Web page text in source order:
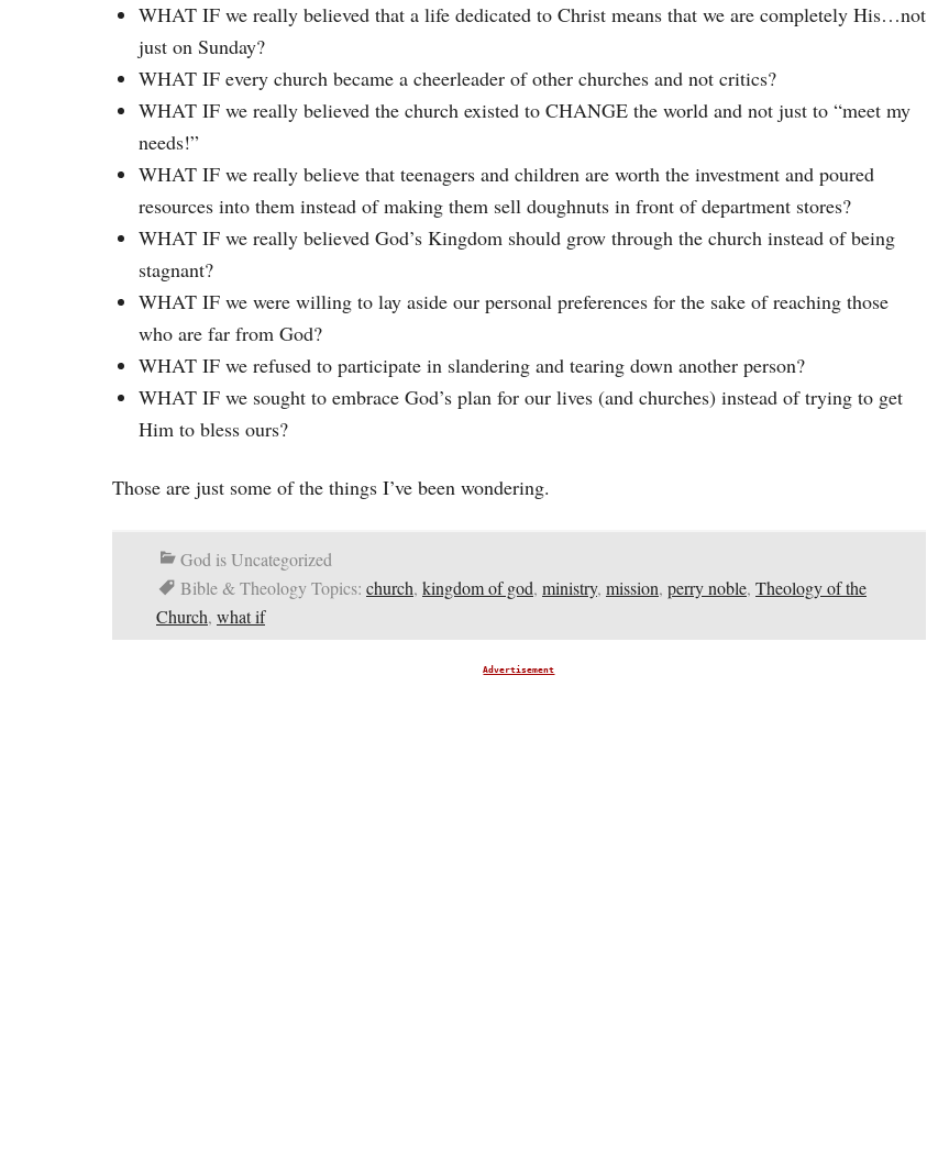
WHAT IF we really believed that a life dedicated to Christ means that we are completely His…not
just on Sunday?
WHAT IF every church became a cheerleader of other churches and not critics?
WHAT IF we really believed the church existed to CHANGE the world and not just to “meet my
needs!”
WHAT IF we really believe that teenagers and children are worth the investment and poured
resources into them instead of making them sell doughnuts in front of department stores?
WHAT IF we really believed God’s Kingdom should grow through the church instead of being
stagnant?
WHAT IF we were willing to lay aside our personal preferences for the sake of reaching those
who are far from God?
WHAT IF we refused to participate in slandering and tearing down another person?
WHAT IF we sought to embrace God’s plan for our lives (and churches) instead of trying to get
Him to bless ours?
Those are just some of the things I’ve been wondering.
God is Uncategorized
Bible & Theology Topics: church, kingdom of god, ministry, mission, perry noble, Theology of the
Church, what if
Advertisement